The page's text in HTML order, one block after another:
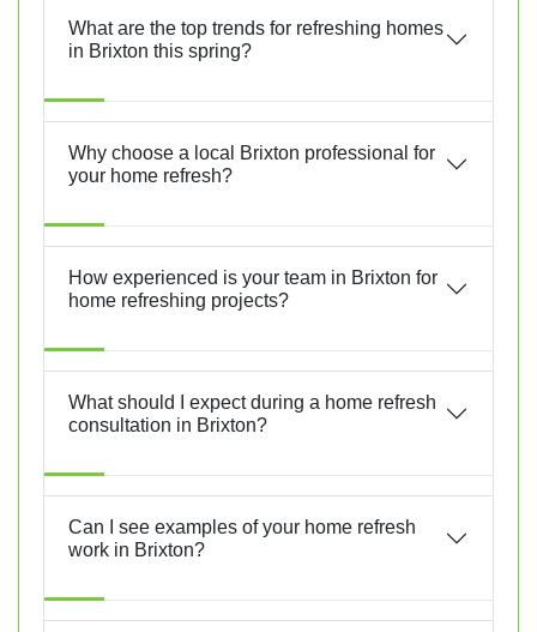
What are the top trends for refreshing homes
in Brixton this spring?
Why choose a local Brixton professional for
your home refresh?
How experienced is your team in Brixton for
home refreshing projects?
What should I expect during a home refresh
consultation in Brixton?
Can I see examples of your home refresh
work in Brixton?